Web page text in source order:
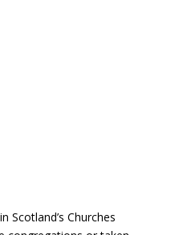
Scotland’s Churches